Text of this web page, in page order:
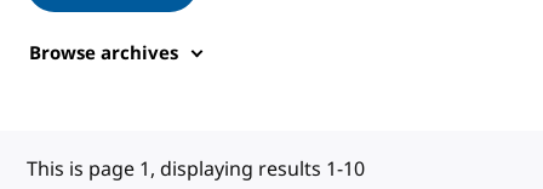
Browse archives
This is page 1, displaying results 1-10